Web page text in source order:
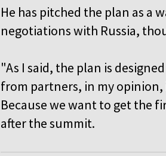
He has pitched the plan as a
negotiations with Russia,
"As I said, the plan is
from partners, in my
Because we want to get the
after the summit.